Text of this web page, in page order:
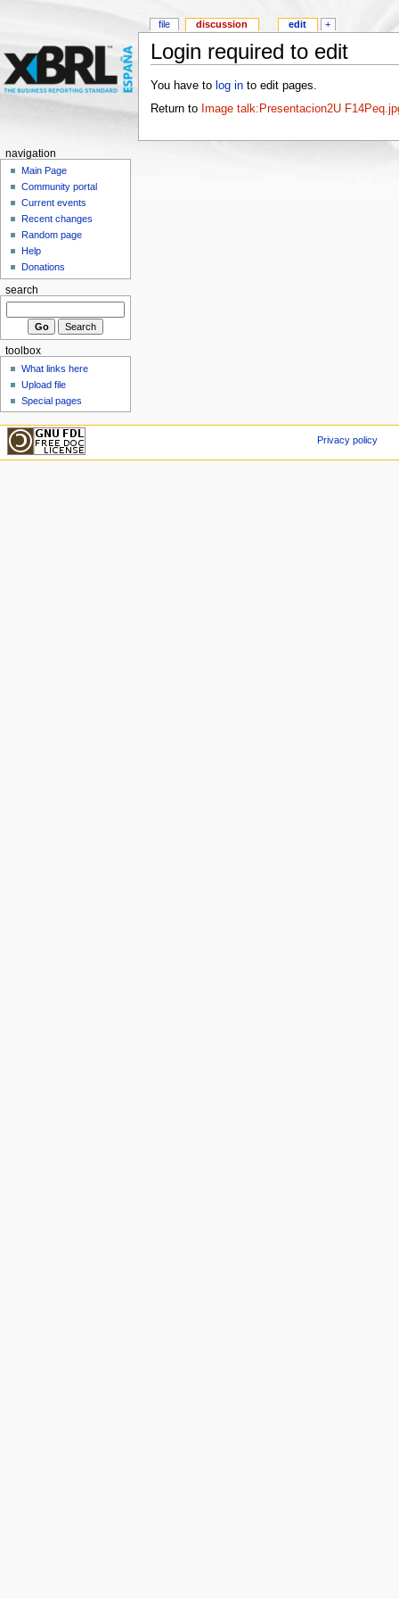
Login required to edit
You have to log into edit pages.
Return to Image talk:Presentacion2U
file discussion edit +
navigation
Main Page
Community portal
Current events
Recent changes
Random page
Help
Donations
search
toolbox
What links here
Upload file
Special pages
Privacy policy